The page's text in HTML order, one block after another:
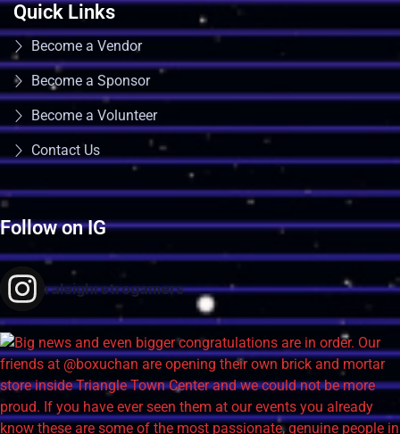
Quick Links
Become a Vendor
Become a Sponsor
Become a Volunteer
Contact Us
Follow on IG
raleighretrogamers